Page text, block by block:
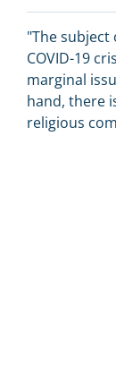
"The
COVID-19
marginal
hand, there
religious